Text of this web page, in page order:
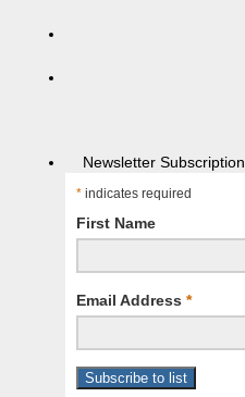
Newsletter Subscription
* indicates required
First Name
Email Address *